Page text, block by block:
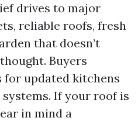
drives to major
reliable roofs, fresh
that doesn’t
Buyers
for updated kitchens
If your roof is
in mind a